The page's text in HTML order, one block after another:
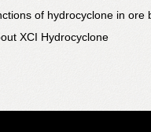
of hydrocyclone in ore
XCI Hydrocyclone